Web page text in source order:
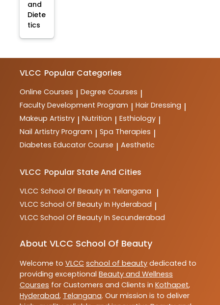
and
Diete
tics
VLCC Popular Categories
Online Courses | Degree Courses |
Faculty Development Program | Hair Dressing |
Makeup Artistry | Nutrition | Esthiology |
Nail Artistry Program | Spa Therapies |
Diabetes Educator Course | Aesthetic
VLCC Popular State And Cities
VLCC School Of Beauty In Telangana |
VLCC School Of Beauty In Hyderabad |
VLCC School Of Beauty In Secunderabad
About VLCC School Of Beauty
Welcome to VLCC school of beauty dedicated to
providing exceptional Beauty and Wellness
Courses for Customers and Clients in Kothapet,
Hyderabad, Telangana. Our mission is to deliver